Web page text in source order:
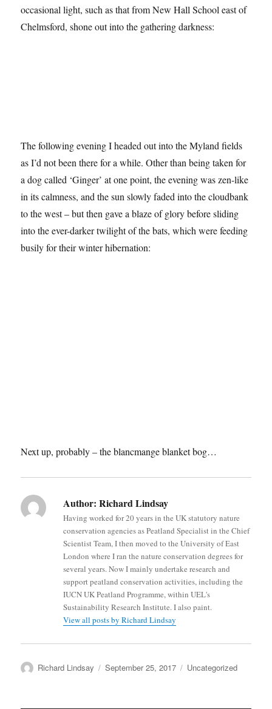
occasional light, such as that from New Hall School east of
Chelmsford, shone out into the gathering darkness:
The following evening I headed out into the Myland fields
as I’d not been there for a while. Other than being taken for
a dog called ‘Ginger’ at one point, the evening was zen-like
in its calmness, and the sun slowly faded into the cloudbank
to the west – but then gave a blaze of glory before sliding
into the ever-darker twilight of the bats, which were feeding
busily for their winter hibernation:
Next up, probably – the blancmange blanket bog…
Author: Richard Lindsay
Having worked for 20 years in the UK statutory nature
conservation agencies as Peatland Specialist in the Chief
Scientist Team, I then moved to the University of East
London where I ran the nature conservation degrees for
several years. Now I mainly undertake research and
support peatland conservation activities, including the
IUCN UK Peatland Programme, within UEL's
Sustainability Research Institute. I also paint.
View all posts by Richard Lindsay
Author
Richard Lindsay
Posted
September 25, 2017 Categories
Uncategorized